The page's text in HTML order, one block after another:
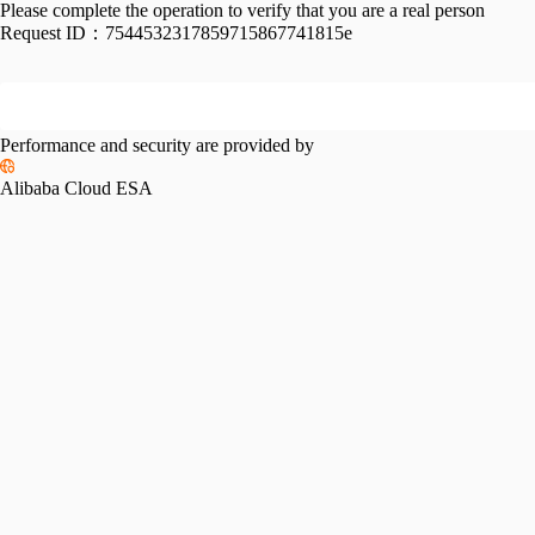
Please complete the operation to verify that you are a real person
Request ID： 7544532317859715867741815e
Performance and security are provided by
Alibaba Cloud ESA